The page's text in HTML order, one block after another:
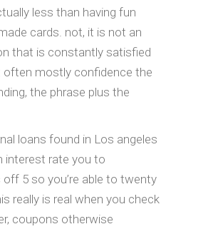
less than having fun
cards. not, it is not an
that is constantly satisfied
often mostly confidence the
the phrase plus the
loans found in Los angeles
interest rate you to
5 so you’re able to twenty
really is real when you check
coupons otherwise